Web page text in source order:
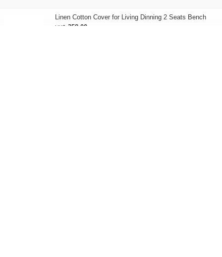
Linen Cotton Cover for Living Dinning 2 Seats Bench
HK$ 358.00